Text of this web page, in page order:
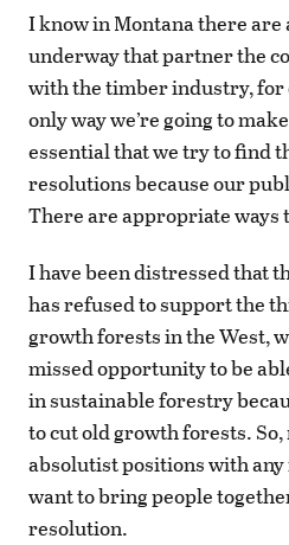
I know in Montana there
underway that partner the
with the timber industry, for
only way we’re going to
essential that we try to find
resolutions because our
There are appropriate ways
I have been distressed that
has refused to support the
growth forests in the West,
missed opportunity to be
in sustainable forestry
to cut old growth forests.
absolutist positions with
want to bring people
resolution.